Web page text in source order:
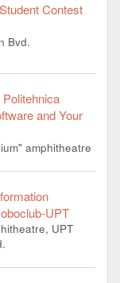
Contest
Bvd.
and Your
amphitheatre
UPT
UPT